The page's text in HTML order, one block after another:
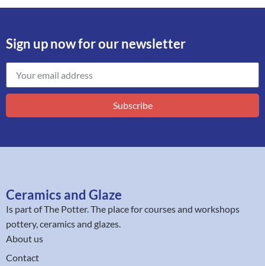
Sign up now for our newsletter
Subscribe
Ceramics and Glaze
Is part ofThe Potter. The place for courses and workshops
pottery, ceramics and glazes.
About us
Contact